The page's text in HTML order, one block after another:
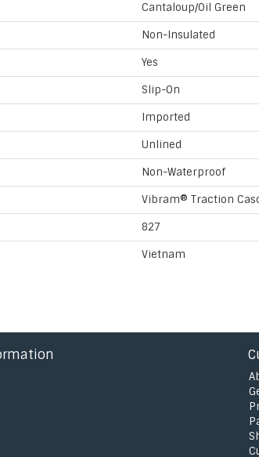
Cantaloup/Oil Green
Non-Insulated
Yes
Slip-On
Imported
Unlined
Non-Waterproof
Vibram® Traction
827
Vietnam